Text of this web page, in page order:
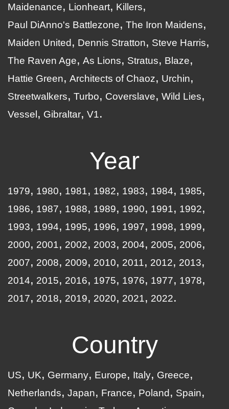
Maidenance
Lionheart
Killers
Paul DiAnno's Battlezone
The Iron Maidens
Maiden United
Dennis Stratton
Steve Harris
The Raven Age
As Lions Stratus
Blaze
Hattie Green
Architects of Chaoz
Urchin
Streetwalkers
Turbo Coverslave
Wild Lies
Vessel
Gibraltar V1
Year
1979 1980 1981 1982 1983 1984
1985
1986
1987 1988 1989 1990 1991
1992
1993
1994 1995 1996 1997 1998
1999
2000
2001 2002 2003 2004 2005
2006
2007
2008 2009 2010 2011 2012
2013
2014
2015 2016 1975 1976 1977
1978
2017
2018 2019 2020 2021 2022
Country
US UK Germany Europe Italy
Greece
Netherlands
Japan France Poland
Spain